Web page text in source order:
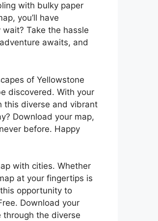
with bulky paper
you’ll have
Take the hassle
awaits, and
of Yellowstone
discovered. With your
this diverse and vibrant
Download your map,
before. Happy
with cities. Whether
at your fingertips is
opportunity to
Download your
the diverse